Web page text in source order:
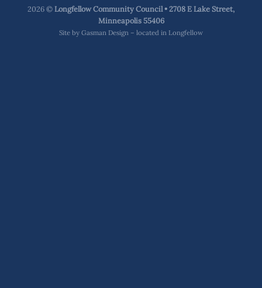
2026 ©Longfellow Community Council • 2708 E Lake Street,
Minneapolis 55406
Site by Gasman Design – located in Longfellow